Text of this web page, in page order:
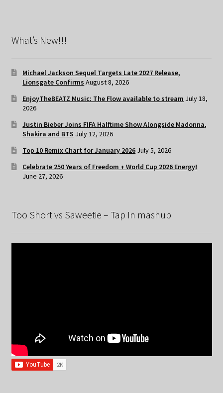
What’s New!!!
Michael Jackson Sequel Targets Late 2027 Release,
Lionsgate Confirms August 8, 2026
EnjoyTheBEATZ Music: The Flow available to stream July 18,
2026
Justin Bieber Joins FIFA Halftime Show Alongside Madonna,
Shakira and BTS July 12, 2026
Top 10 Remix Chart for January 2026 July 5, 2026
Celebrate 250 Years of Freedom + World Cup 2026 Energy!
June 27, 2026
Too Short vs Saweetie – Tap In mashup